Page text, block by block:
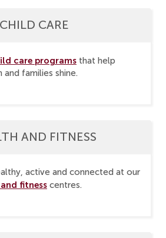
CHILD CARE
care programs that help
and families shine.
AND FITNESS
active and connected at our
fitness centres.